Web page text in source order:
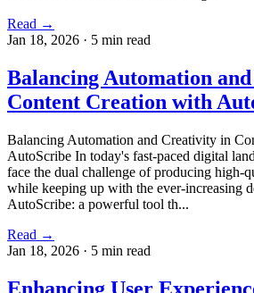
Read →
Jan 18, 2026 · 5 min read
Balancing Automation
Content Creation with
Balancing Automation and Creativity in
AutoScribe In today's fast-paced digital
face the dual challenge of producing high-
while keeping up with the ever-increasing
AutoScribe: a powerful tool th...
Read →
Jan 18, 2026 · 5 min read
Enhancing User